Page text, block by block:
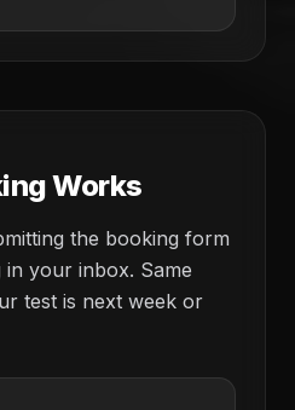
Works
the booking form
your inbox. Same
test is next week or